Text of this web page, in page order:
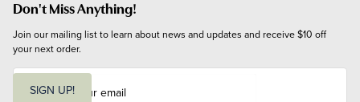
Don't Miss Anything!
Join our mailing list to learn about news and updates and receive $10 off
your next order.
SIGN UP!